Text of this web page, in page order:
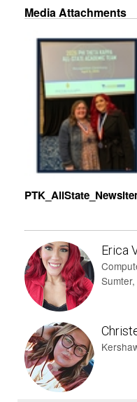
Media Attachments
Erica
Sumter,